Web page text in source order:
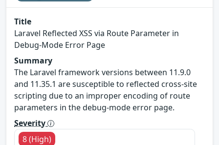
Title
Laravel Reflected XSS via Route Parameter in
Debug-Mode Error Page
Summary
The Laravel framework versions between 11.9.0
and 11.35.1 are susceptible to reflected cross-site
scripting due to an improper encoding of route
parameters in the debug-mode error page.
Severity
8 (High)